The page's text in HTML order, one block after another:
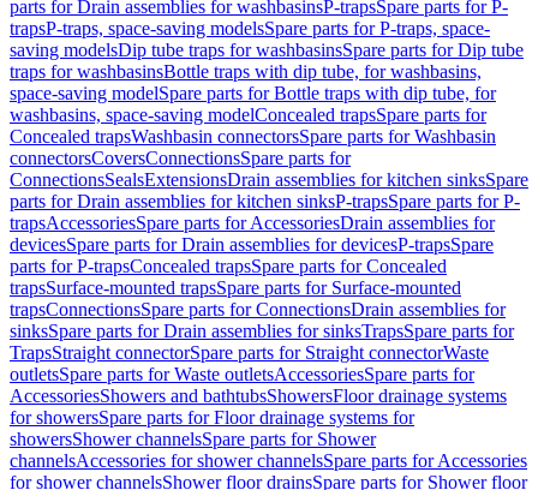
parts for Drain assemblies for washbasinsP-trapsSpare parts for P-
trapsP-traps, space-saving modelsSpare parts for P-traps, space-
saving modelsDip tube traps for washbasinsSpare parts for Dip tube
traps for washbasinsBottle traps with dip tube, for washbasins,
space-saving modelSpare parts for Bottle traps with dip tube, for
washbasins, space-saving modelConcealed trapsSpare parts for
Concealed trapsWashbasin connectorsSpare parts for Washbasin
connectorsCoversConnectionsSpare parts for
ConnectionsSealsExtensionsDrain assemblies for kitchen sinksSpare
parts for Drain assemblies for kitchen sinksP-trapsSpare parts for P-
trapsAccessoriesSpare parts for AccessoriesDrain assemblies for
devicesSpare parts for Drain assemblies for devicesP-trapsSpare
parts for P-trapsConcealed trapsSpare parts for Concealed
trapsSurface-mounted trapsSpare parts for Surface-mounted
trapsConnectionsSpare parts for ConnectionsDrain assemblies for
sinksSpare parts for Drain assemblies for sinksTrapsSpare parts for
TrapsStraight connectorSpare parts for Straight connectorWaste
outletsSpare parts for Waste outletsAccessoriesSpare parts for
AccessoriesShowers and bathtubsShowersFloor drainage systems
for showersSpare parts for Floor drainage systems for
showersShower channelsSpare parts for Shower
channelsAccessories for shower channelsSpare parts for Accessories
for shower channelsShower floor drainsSpare parts for Shower floor